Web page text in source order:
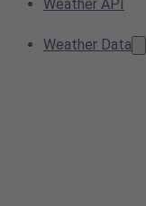
Weather API
Weather Data